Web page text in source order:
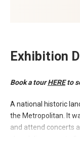
Exhibition
Book a tourHEREto
A national historic
the Metropolitan. It
and attend concerts